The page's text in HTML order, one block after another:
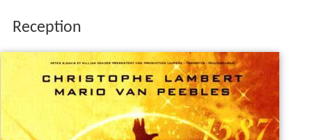
Reception